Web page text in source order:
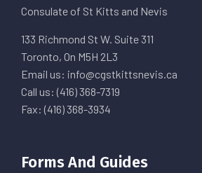
Consulate of St Kitts and Nevis
133 Richmond St W. Suite 311
Toronto, On M5H 2L3
Email us: info@cgstkittsnevis.ca
Call us: (416) 368-7319
Fax: (416) 368-3934
Forms And Guides